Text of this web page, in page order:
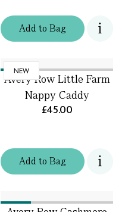
Addto Bag
NEW
Addto Bag
Avery Row Little Farm
Nappy Caddy
£45.00